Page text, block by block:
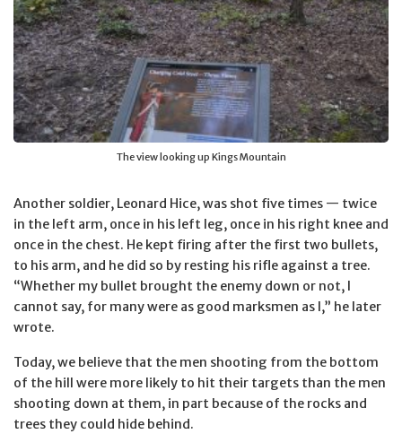
The view looking up Kings Mountain
Another soldier, Leonard Hice, was shot five times — twice
in the left arm, once in his left leg, once in his right knee and
once in the chest. He kept firing after the first two bullets,
to his arm, and he did so by resting his rifle against a tree.
“Whether my bullet brought the enemy down or not, I
cannot say, for many were as good marksmen as I,” he later
wrote.
Today, we believe that the men shooting from the bottom
of the hill were more likely to hit their targets than the men
shooting down at them, in part because of the rocks and
trees they could hide behind.